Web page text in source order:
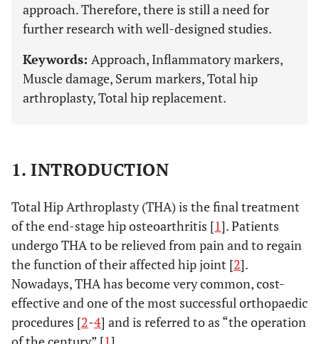
approach. Therefore, there is still a need for
further research with well-designed studies.
Keywords: Approach, Inflammatory markers,
Muscle damage, Serum markers, Total hip
arthroplasty, Total hip replacement.
1. INTRODUCTION
Total Hip Arthroplasty (THA) is the final treatment
of the end-stage hip osteoarthritis [1]. Patients
undergo THA to be relieved from pain and to regain
the function of their affected hip joint [2].
Nowadays, THA has become very common, cost-
effective and one of the most successful orthopaedic
procedures [2-4] and is referred to as “the operation